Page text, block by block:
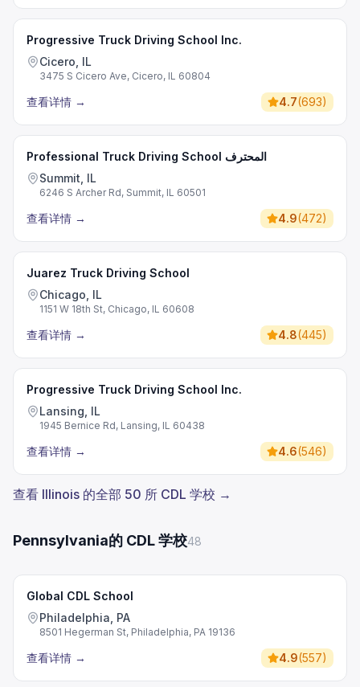
Progressive Truck Driving School Inc.
Cicero, IL
3475 S Cicero Ave, Cicero, IL 60804
查看详情 → 4.7(693)
Professional Truck Driving School المحترف
Summit, IL
6246 S Archer Rd, Summit, IL 60501
查看详情 → 4.9(472)
Juarez Truck Driving School
Chicago, IL
1151 W 18th St, Chicago, IL 60608
查看详情 → 4.8(445)
Progressive Truck Driving School Inc.
Lansing, IL
1945 Bernice Rd, Lansing, IL 60438
查看详情 → 4.6(546)
查看 Illinois 的全部 50 所 CDL 学校 →
Pennsylvania的 CDL 学校48
Global CDL School
Philadelphia, PA
8501 Hegerman St, Philadelphia, PA 19136
查看详情 → 4.9(557)